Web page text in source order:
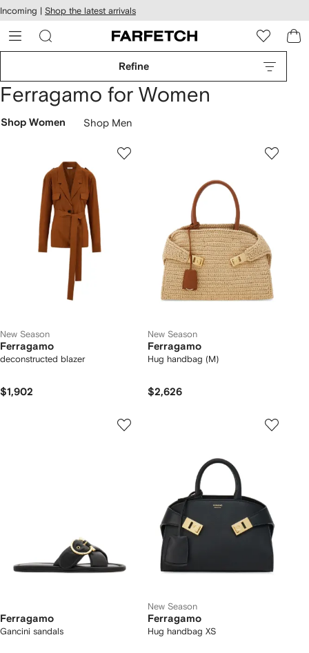
Skip to
main
content
Incoming | Shop the latest arrivals
Refine
Ferragamo for Women
Shop Women Shop Men
New Season
Ferragamo
deconstructed blazer
$1,902
New Season
Ferragamo
Hug handbag (M)
$2,626
Ferragamo
Gancini sandals
New Season
Ferragamo
Hug handbag XS